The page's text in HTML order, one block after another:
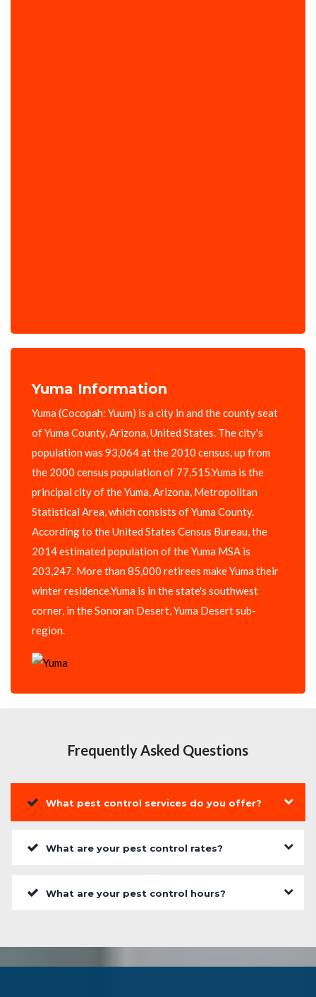
Yuma Information
Yuma (Cocopah: Yuum) is a city in and the county seat
of Yuma County, Arizona, United States. The city's
population was 93,064 at the 2010 census, up from
the 2000 census population of 77,515.Yuma is the
principal city of the Yuma, Arizona, Metropolitan
Statistical Area, which consists of Yuma County.
According to the United States Census Bureau, the
2014 estimated population of the Yuma MSA is
203,247. More than 85,000 retirees make Yuma their
winter residence.Yuma is in the state's southwest
corner, in the Sonoran Desert, Yuma Desert sub-
region.
Frequently Asked Questions
What pest control services do you offer?
What are your pest control rates?
What are your pest control hours?